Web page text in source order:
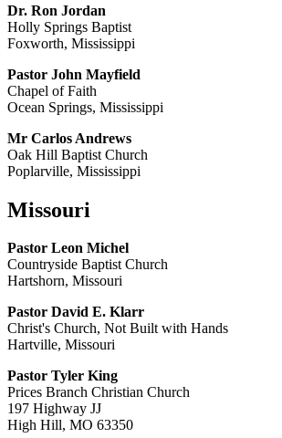
Dr. Ron Jordan
Holly Springs Baptist
Foxworth, Mississippi
Pastor John Mayfield
Chapel of Faith
Ocean Springs, Mississippi
Mr Carlos Andrews
Oak Hill Baptist Church
Poplarville, Mississippi
Missouri
Pastor Leon Michel
Countryside Baptist Church
Hartshorn, Missouri
Pastor David E. Klarr
Christ's Church, Not Built with Hands
Hartville, Missouri
Pastor Tyler King
Prices Branch Christian Church
197 Highway JJ
High Hill, MO 63350